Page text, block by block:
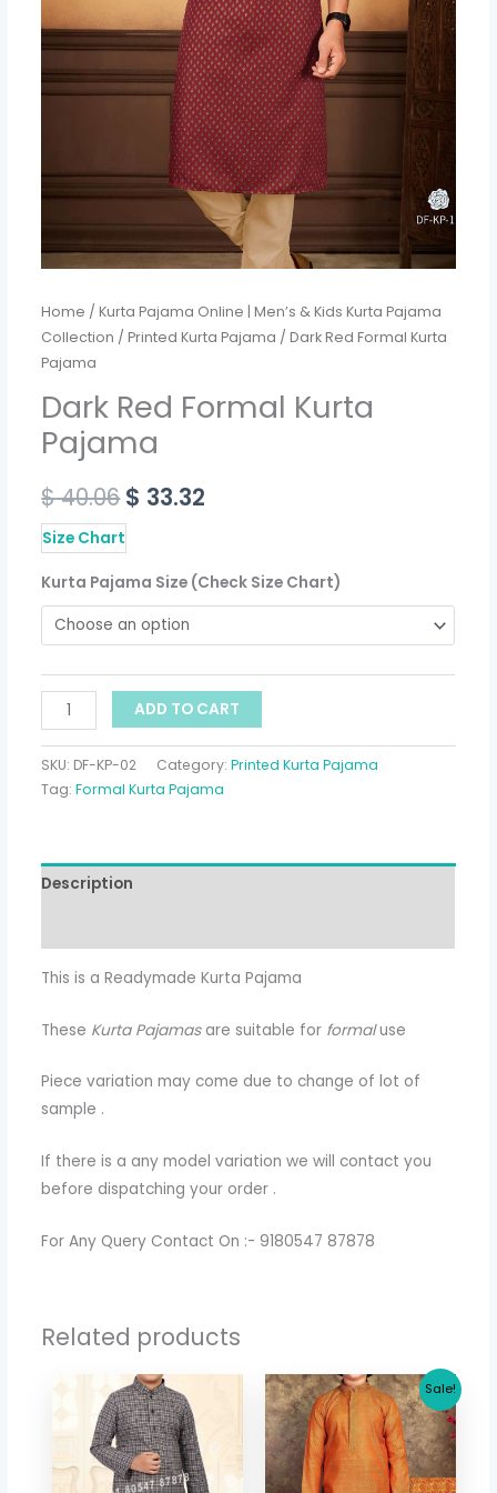
Home /Kurta Pajama Online | Men’s & Kids Kurta Pajama
Collection /Printed Kurta Pajama / Dark Red Formal Kurta
Pajama
Dark Red Formal Kurta
Pajama
$40.06$ 33.32
Size Chart
Kurta Pajama Size (Check Size Chart)
ADD TO CART
SKU: DF-KP-02 Category:Printed Kurta Pajama
Tag:Formal Kurta Pajama
Description
This is a Readymade Kurta Pajama
These Kurta Pajamasare suitable for formaluse
Piece variation may come due to change of lot of
sample .
If there is a any model variation we will contact you
before dispatching your order .
For Any Query Contact On :- 9180547 87878
Related products
Sale!
Original
price
was:
$ 30.71.
Current
price
is:
$ 26.64.